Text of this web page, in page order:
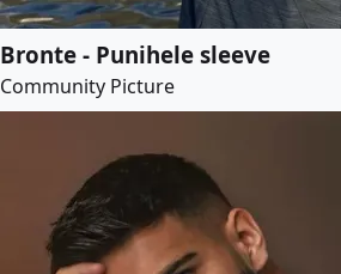
Bronte - Punihele sleeve
Community Picture